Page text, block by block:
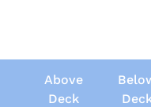
Above
Deck